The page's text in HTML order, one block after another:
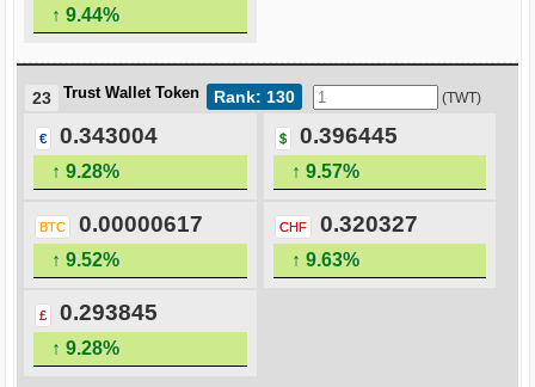
↑ 9.44%
Rank: 130
23 Trust Wallet Token (TWT)
€ 0.343004
↑ 9.28%
$ 0.396445
↑ 9.57%
BTC 0.00000617
↑ 9.52%
CHF 0.320327
↑ 9.63%
£ 0.293845
↑ 9.28%